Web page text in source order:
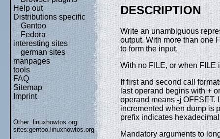
Help out
Distributions specific
Gentoo
Fedora
interesting sites
german sites
manpages
tools
FAQ
Sitemap
Imprint
Other .linuxhowtos.org
sites:gentoo.linuxhowtos.org
DESCRIPTION
Write an unambiguous
output. With more than one
to form the input.
With no FILE, or when FILE
If first and second call
last operand begins with +
operand means-jOFFSET.
incremented when dump is
prefix indicates
Mandatory arguments to